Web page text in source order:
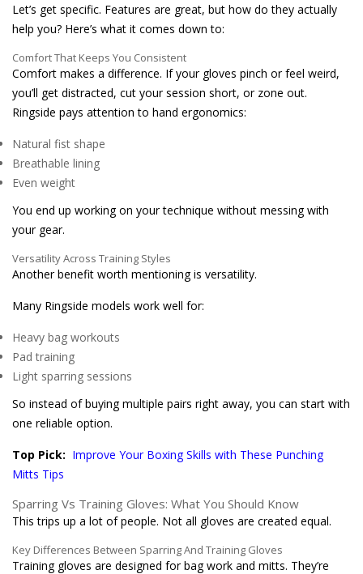
Let’s get specific. Features are great, but how do they actually
help you? Here’s what it comes down to:
Comfort That Keeps You Consistent
Comfort makes a difference. If your gloves pinch or feel weird,
you’ll get distracted, cut your session short, or zone out.
Ringside pays attention to hand ergonomics:
Natural fist shape
Breathable lining
Even weight
You end up working on your technique without messing with
your gear.
Versatility Across Training Styles
Another benefit worth mentioning is versatility.
Many Ringside models work well for:
Heavy bag workouts
Pad training
Light sparring sessions
So instead of buying multiple pairs right away, you can start with
one reliable option.
Top Pick: Improve Your Boxing Skills with These Punching
Mitts Tips
Sparring Vs Training Gloves: What You Should Know
This trips up a lot of people. Not all gloves are created equal.
Key Differences Between Sparring And Training Gloves
Training gloves are designed for bag work and mitts. They’re